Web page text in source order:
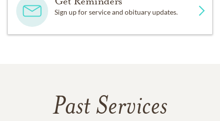
Sign up for service and obituary updates.
Past Services